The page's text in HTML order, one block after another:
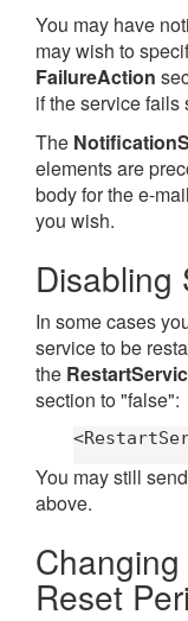
You may have
may wish to
FailureAction
if the service fails
The
elements are
body for the e-
you wish.
Disabling
In some cases
service to be
the
section to "false":
You may still
above.
Reset